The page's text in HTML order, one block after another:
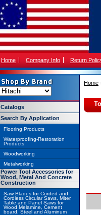
Home Company Info Return
Home
Catalogs
Search By Application
Flooring Products
Waterproofing-Restoration
Products
Woodworking
Metalworking
Power Tool Accessories for
Wood, Metal And Concrete
Construction
Saw Blades for Corded and
Cordless Circular Saws, Miter,
Table and Panel Saws for
Wood Melamine, Cement
board, Steel and Aluminum